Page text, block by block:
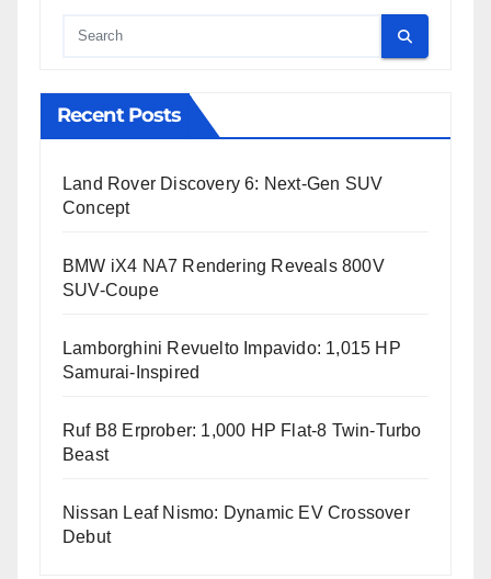
Cauta
Recent Posts
Land Rover Discovery 6: Next-Gen SUV
Concept
BMW iX4 NA7 Rendering Reveals 800V
SUV-Coupe
Lamborghini Revuelto Impavido: 1,015 HP
Samurai-Inspired
Ruf B8 Erprober: 1,000 HP Flat-8 Twin-Turbo
Beast
Nissan Leaf Nismo: Dynamic EV Crossover
Debut